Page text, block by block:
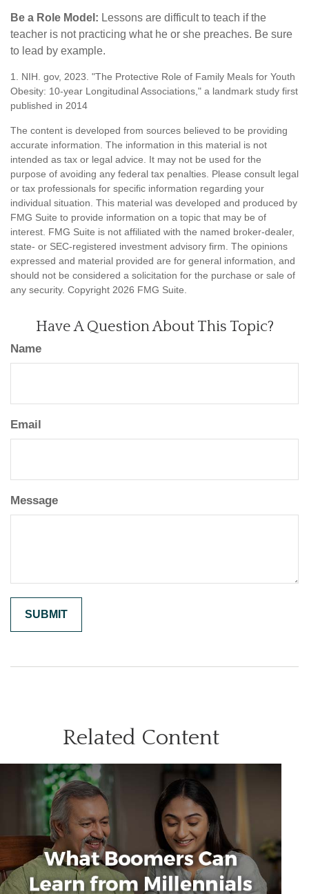
Be a Role Model: Lessons are difficult to teach if the
teacher is not practicing what he or she preaches. Be sure
to lead by example.
1. NIH. gov, 2023. "The Protective Role of Family Meals for Youth
Obesity: 10-year Longitudinal Associations," a landmark study first
published in 2014
The content is developed from sources believed to be providing
accurate information. The information in this material is not
intended as tax or legal advice. It may not be used for the
purpose of avoiding any federal tax penalties. Please consult legal
or tax professionals for specific information regarding your
individual situation. This material was developed and produced by
FMG Suite to provide information on a topic that may be of
interest. FMG Suite is not affiliated with the named broker-dealer,
state- or SEC-registered investment advisory firm. The opinions
expressed and material provided are for general information, and
should not be considered a solicitation for the purchase or sale of
any security. Copyright 2026 FMG Suite.
Have A Question About This Topic?
Name
Email
Message
Related Content